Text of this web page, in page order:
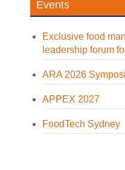
Events
Exclusive food
leadership forum
ARA 2026
APPEX 2027
FoodTech Sydney